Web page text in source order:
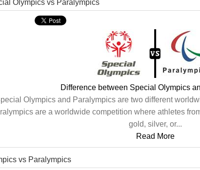
Olympics vs Paralympics
Difference between Special Olympics
Olympics and Paralympics are two different
are a worldwide competition where athletes
gold, silver, or...
Read More
vs Paralympics